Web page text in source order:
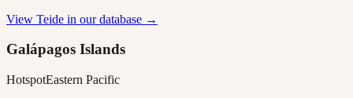
View Teide in our database →
Galápagos Islands
HotspotEastern Pacific